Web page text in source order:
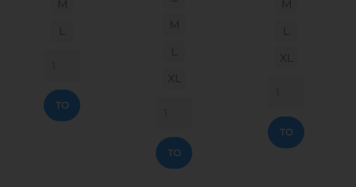
M
L
TO
CART
M
L
XL
TO
CART
M
L
XL
TO
CART